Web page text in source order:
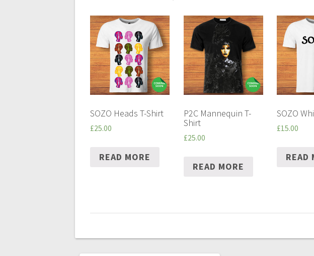
SOZO Heads T-Shirt
£25.00
READ MORE
P2C Mannequin T-
Shirt
£25.00
READ MORE
SOZO
£15.00
READ